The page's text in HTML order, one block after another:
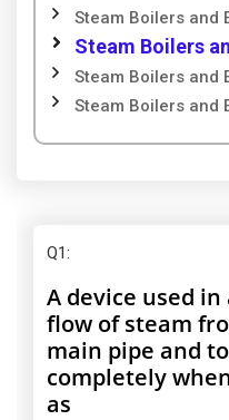
Steam Boilers and
Steam Boilers
Steam Boilers and
Steam Boilers and
Q1:
A device used
flow of steam
main pipe and
completely
as